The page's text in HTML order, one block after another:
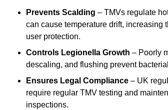
Prevents Scalding – TMVs regulate
can cause temperature drift, increasing
user protection.
Controls Legionella Growth – Poorly
descaling, and flushing prevent
Ensures Legal Compliance – UK
require regular TMV testing and
inspections.